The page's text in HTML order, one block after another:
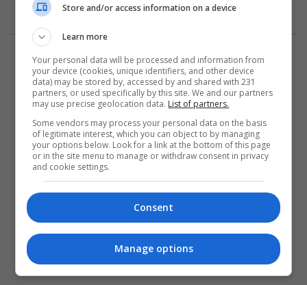
المزيد
Store and/or access information on a device
Learn more
Your personal data will be processed and information from
your device (cookies, unique identifiers, and other device
data) may be stored by, accessed by and shared with 231
partners, or used specifically by this site. We and our partners
may use precise geolocation data. List of partners.
Some vendors may process your personal data on the basis
of legitimate interest, which you can object to by managing
your options below. Look for a link at the bottom of this page
or in the site menu to manage or withdraw consent in privacy
and cookie settings.
Consent
Manage options